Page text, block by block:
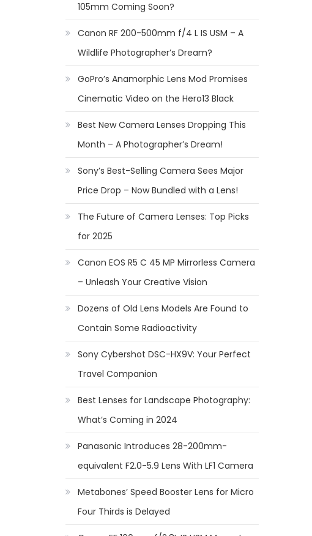
105mm Coming Soon?
Canon RF 200-500mm f/4 L IS USM – A
Wildlife Photographer’s Dream?
GoPro’s Anamorphic Lens Mod Promises
Cinematic Video on the Hero13 Black
Best New Camera Lenses Dropping This
Month – A Photographer’s Dream!
Sony’s Best-Selling Camera Sees Major
Price Drop – Now Bundled with a Lens!
The Future of Camera Lenses: Top Picks
for 2025
Canon EOS R5 C 45 MP Mirrorless Camera
– Unleash Your Creative Vision
Dozens of Old Lens Models Are Found to
Contain Some Radioactivity
Sony Cybershot DSC-HX9V: Your Perfect
Travel Companion
Best Lenses for Landscape Photography:
What’s Coming in 2024
Panasonic Introduces 28-200mm-
equivalent F2.0-5.9 Lens With LF1 Camera
Metabones’ Speed Booster Lens for Micro
Four Thirds is Delayed